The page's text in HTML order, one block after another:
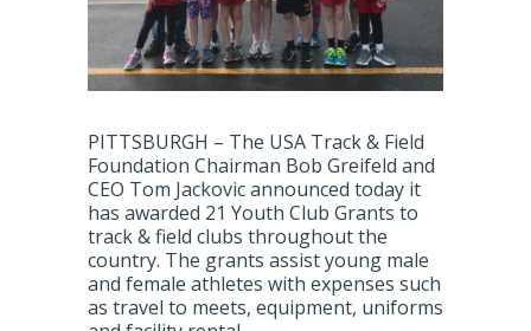
PITTSBURGH – The USA Track & Field
Foundation Chairman Bob Greifeld and
CEO Tom Jackovic announced today it
has awarded 21 Youth Club Grants to
track & field clubs throughout the
country. The grants assist young male
and female athletes with expenses such
as travel to meets, equipment, uniforms